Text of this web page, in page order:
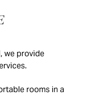
we provide
rooms in a